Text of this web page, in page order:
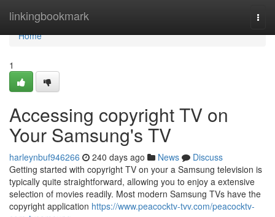
linkingbookmark
Home
Home
1
Accessing copyright TV on
Your Samsung's TV
harleynbuf946266 240 days ago News
Discuss
Getting started with copyright TV on your a Samsung television is
typically quite straightforward, allowing you to enjoy a extensive
selection of movies readily. Most modern Samsung TVs have the
copyright application https://www.peacocktv-tvv.com/peacocktv-